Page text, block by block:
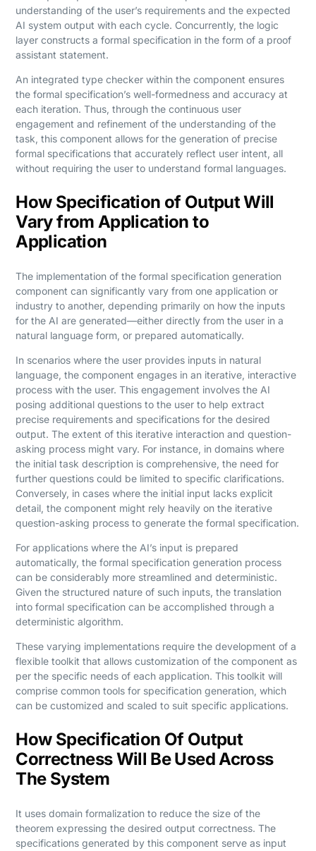
understanding of the user’s requirements and the expected
AI system output with each cycle. Concurrently, the logic
layer constructs a formal specification in the form of a proof
assistant statement.
An integrated type checker within the component ensures
the formal specification’s well-formedness and accuracy at
each iteration. Thus, through the continuous user
engagement and refinement of the understanding of the
task, this component allows for the generation of precise
formal specifications that accurately reflect user intent, all
without requiring the user to understand formal languages.
How Specification of Output Will
Vary from Application to
Application
The implementation of the formal specification generation
component can significantly vary from one application or
industry to another, depending primarily on how the inputs
for the AI are generated—either directly from the user in a
natural language form, or prepared automatically.
In scenarios where the user provides inputs in natural
language, the component engages in an iterative, interactive
process with the user. This engagement involves the AI
posing additional questions to the user to help extract
precise requirements and specifications for the desired
output. The extent of this iterative interaction and question-
asking process might vary. For instance, in domains where
the initial task description is comprehensive, the need for
further questions could be limited to specific clarifications.
Conversely, in cases where the initial input lacks explicit
detail, the component might rely heavily on the iterative
question-asking process to generate the formal specification.
For applications where the AI’s input is prepared
automatically, the formal specification generation process
can be considerably more streamlined and deterministic.
Given the structured nature of such inputs, the translation
into formal specification can be accomplished through a
deterministic algorithm.
These varying implementations require the development of a
flexible toolkit that allows customization of the component as
per the specific needs of each application. This toolkit will
comprise common tools for specification generation, which
can be customized and scaled to suit specific applications.
How Specification Of Output
Correctness Will Be Used Across
The System
It uses domain formalization to reduce the size of the
theorem expressing the desired output correctness. The
specifications generated by this component serve as input